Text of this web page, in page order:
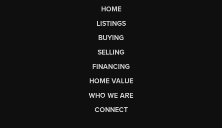
HOME
LISTINGS
BUYING
SELLING
FINANCING
HOME VALUE
WHO WE ARE
CONNECT